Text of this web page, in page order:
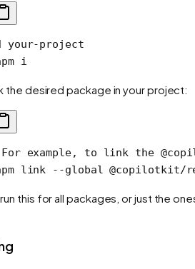
your-project
i
the desired package in your project:
example, to link the
link --global @copilotkit/
this for all packages, or just the